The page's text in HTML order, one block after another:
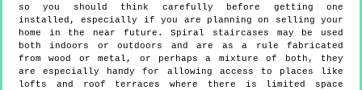
so you should think carefully before getting one
installed, especially if you are planning on selling your
home in the near future. Spiral staircases may be used
both indoors or outdoors and are as a rule fabricated
from wood or metal, or perhaps a mixture of both, they
are especially handy for allowing access to places like
lofts and roof terraces where there is limited space